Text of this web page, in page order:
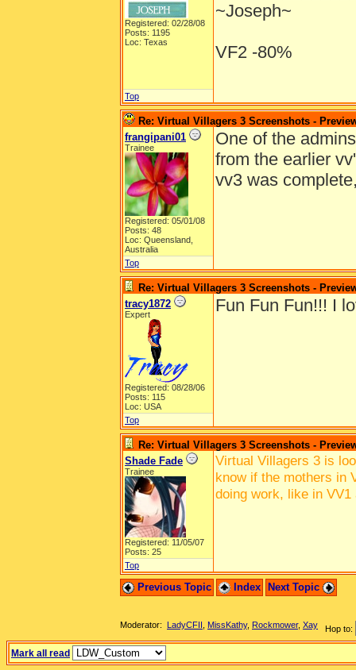
Registered: 02/28/08
Posts: 1195
Loc: Texas
~Joseph~
VF2 -80%
Top
Re: Virtual Villagers 3 Screenshots -
frangipani01
Trainee
Registered: 05/01/08
Posts: 48
Loc: Queensland,
Australia
One of the
from the earlier
vv3 was
Top
Re: Virtual Villagers 3 Screenshots -
tracy1872
Expert
Registered: 08/28/06
Posts: 115
Loc: USA
Fun Fun Fun!!! I
Top
Re: Virtual Villagers 3 Screenshots -
Shade Fade
Trainee
Registered: 11/05/07
Posts: 25
Virtual Villagers 3 is
know if the mothers in
doing work, like in VV1
Top
Previous Topic Index Next Topic
Hop to:
Moderator: LadyCFII MissKathy, Rockmower, Xay
Mark all read